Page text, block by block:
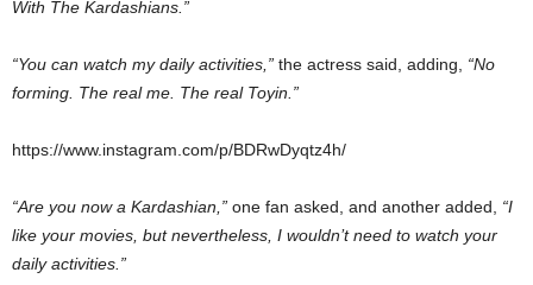
With The Kardashians.”
“You can watch my daily activities,” the actress said, adding, “No
forming. The real me. The real Toyin.”
https://www.instagram.com/p/BDRwDyqtz4h/
“Are you now a Kardashian,” one fan asked, and another added, “I
like your movies, but nevertheless, I wouldn’t need to watch your
daily activities.”